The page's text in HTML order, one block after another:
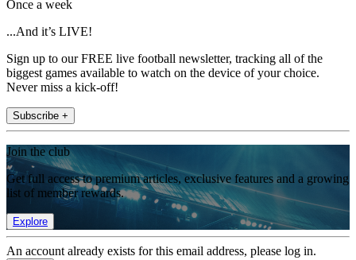
Once a week
...And it’s LIVE!
Sign up to our FREE live football newsletter, tracking all of the
biggest games available to watch on the device of your choice.
Never miss a kick-off!
Subscribe +
Join the club
Get full access to premium articles, exclusive features and a growing
list of member rewards.
Explore
An account already exists for this email address, please log in.